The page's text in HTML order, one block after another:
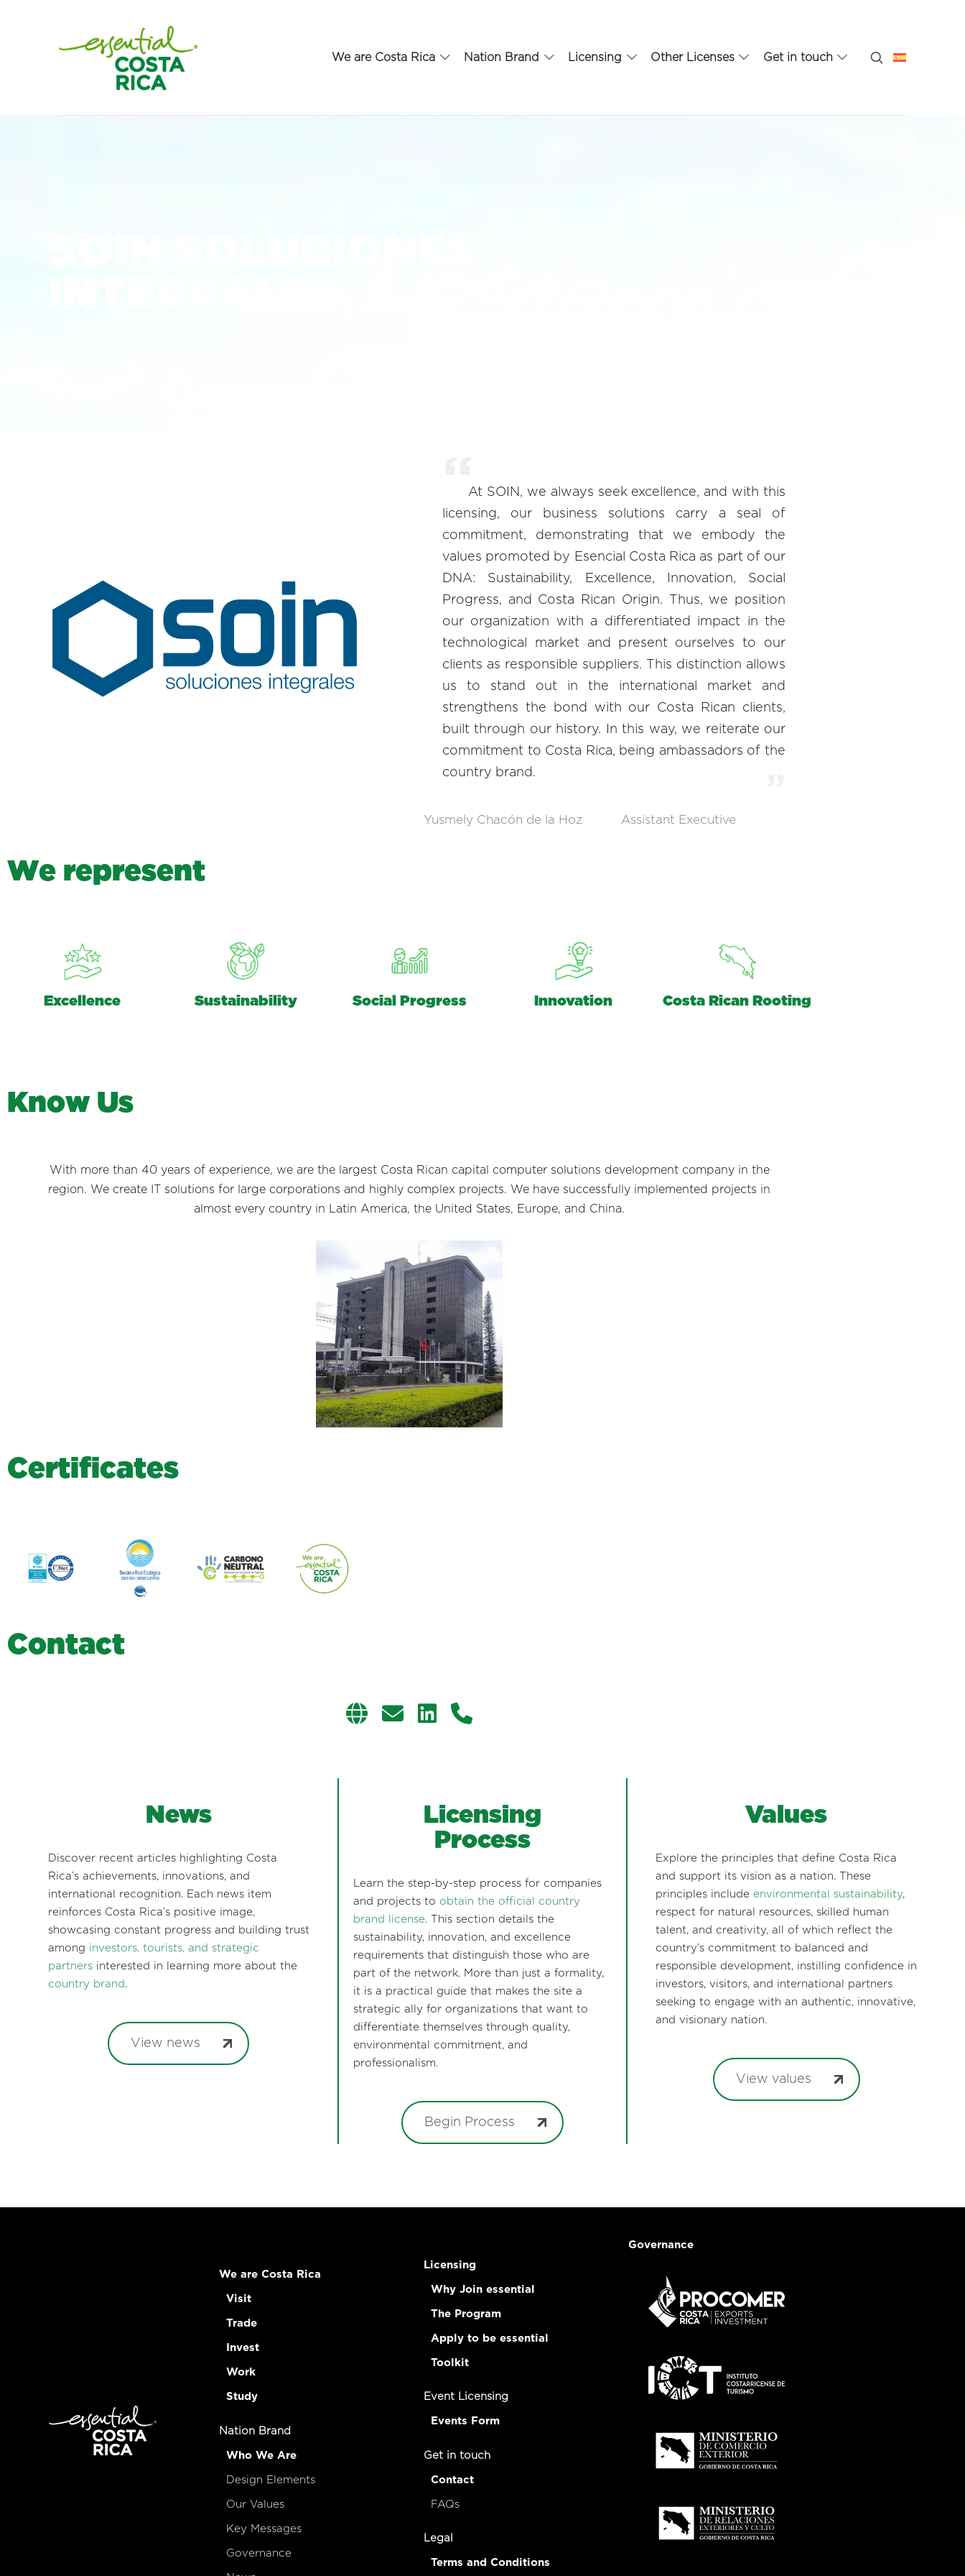
We are Costa Rica Nation Brand Licensing Other Licenses Get in touch
At SOIN, we always seek excellence, and with this
licensing, our business solutions carry a seal of
commitment, demonstrating that we embody the
values promoted by Esencial Costa Rica as part of our
DNA: Sustainability, Excellence, Innovation, Social
Progress, and Costa Rican Origin. Thus, we position
our organization with a differentiated impact in the
technological market and present ourselves to our
clients as responsible suppliers. This distinction allows
us to stand out in the international market and
strengthens the bond with our Costa Rican clients,
built through our history. In this way, we reiterate our
commitment to Costa Rica, being ambassadors of the
country brand.
Yusmely Chacón de la Hoz Assistant Executive
We represent
Excellence Sustainability Social Progress Innovation Costa Rican Rooting
Know Us
With more than 40 years of experience, we are the largest Costa Rican capital computer solutions development company in the
region. We create IT solutions for large corporations and highly complex projects. We have successfully implemented projects in
almost every country in Latin America, the United States, Europe, and China.
Certificates
Contact
News
Discover recent articles highlighting Costa
Rica’s achievements, innovations, and
international recognition. Each news item
reinforces Costa Rica’s positive image,
showcasing constant progress and building trust
among investors, tourists, and strategic
partnersinterested in learning more about the
country brand .
View news
Licensing
Process
Learn the step-by-step process for companies
and projects to obtain the official country
brand license. This section details the
sustainability, innovation, and excellence
requirements that distinguish those who are
part of the network. More than just a formality,
it is a practical guide that makes the site a
strategic ally for organizations that want to
differentiate themselves through quality,
environmental commitment, and
professionalism.
Begin Process
Values
Explore the principles that define Costa Rica
and support its vision as a nation. These
principles include environmental sustainability,
respect for natural resources, skilled human
talent, and creativity, all of which reflect the
country’s commitment to balanced and
responsible development, instilling confidence in
investors, visitors, and international partners
seeking to engage with an authentic, innovative,
and visionary nation.
View values
We are Costa Rica
Visit
Trade
Invest
Work
Study
Nation Brand
Who We Are
Design Elements
Our Values
Key Messages
Governance
Licensing
Why Join essential
The Program
Apply to be essential
Toolkit
Event Licensing
Events Form
Get in touch
Contact
FAQs
Legal
Terms and Conditions
Governance